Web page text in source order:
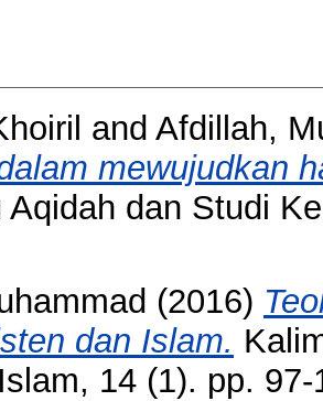
and Afdillah,
mewujudkan
Aqidah dan Studi
(2016)
dan Islam.
14 (1). pp.